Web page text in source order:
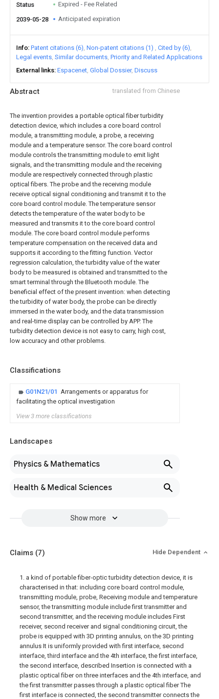
Abstract translated from Chinese
The invention provides a portable optical fiber turbidity
detection device, which includes a core board control
module, a transmitting module, a probe, a receiving
module and a temperature sensor. The core board control
module controls the transmitting module to emit light
signals, and the transmitting module and the receiving
module are respectively connected through plastic
optical fibers. The probe and the receiving module
receive optical signal conditioning and transmit it to the
core board control module. The temperature sensor
detects the temperature of the water body to be
measured and transmits it to the core board control
module. The core board control module performs
temperature compensation on the received data and
supports it according to the fitting function. Vector
regression calculation, the turbidity value of the water
body to be measured is obtained and transmitted to the
smart terminal through the Bluetooth module. The
beneficial effect of the present invention: when detecting
the turbidity of water body, the probe can be directly
immersed in the water body, and the data transmission
and real-time display can be controlled by APP. The
turbidity detection device is not easy to carry, high cost,
low accuracy and other problems.
Classifications
G01N21/01 Arrangements or apparatus for
facilitating the optical investigation
View 3 more classifications
Landscapes
Physics & Mathematics
Health & Medical Sciences
Show more
Status Expired - Fee Related
2039-05-28 Anticipated expiration
Info Patent citations (6) Non-patent citations (1)
Cited by (6)
Legal events Similar documents Priority and Related Applications
External links Espacenet Global Dossier Discuss
Claims (7) Hide Dependent
1. a kind of portable fiber-optic turbidity detection device, it is
characterised in that: including core board control module,
transmitting module, probe, Receiving module and temperature
sensor, the transmitting module include first transmitter and
second transmitter, and the receiving module includes First
receiver, second receiver and signal conditioning circuit, the
probe is equipped with 3D printing annulus, on the 3D printing
annulus It is uniformly provided with first interface, second
interface, third interface and the 4th interface, the first interface,
the second interface, described Insertion is connected with a
plastic optical fiber on three interfaces and the 4th interface, and
the first transmitter passes through a plastic optical fiber The
first interface is connected, the second transmitter connects the